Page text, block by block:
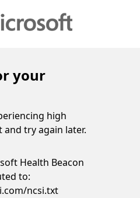
your
high
and try again later.
Health Beacon
to:
ncsi.txt